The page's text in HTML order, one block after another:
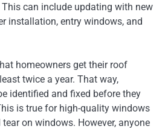
can include updating with new
installation, entry windows, and
homeowners get their roof
twice a year. That way,
identified and fixed before they
is true for high-quality windows
on windows. However, anyone